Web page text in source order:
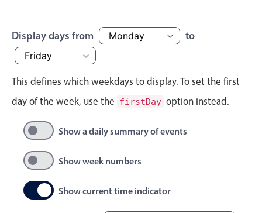
Single & multiple date selection
Marked, colored days & labels
Localization
Timezone support
Common use cases
Date filtering with presets
Flight booking
Vacation property availability
Display days from to
This defines which weekdays to display. To set the first
day of the week, use the firstDay option instead.
Show a daily summary of events
Show week numbers
Show current time indicator